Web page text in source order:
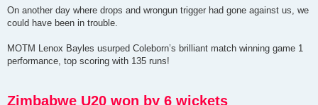
On another day where drops and wrongun trigger had gone against us, we
could have been in trouble.
MOTM Lenox Bayles usurped Coleborn’s brilliant match winning game 1
performance, top scoring with 135 runs!
Zimbabwe U20 won by 6 wickets